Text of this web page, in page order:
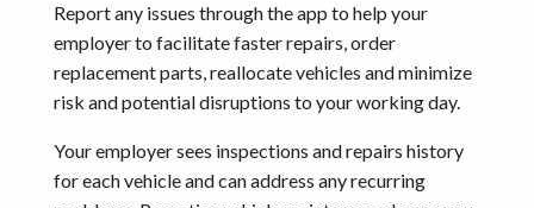
Report any issues through the app to help your
employer to facilitate faster repairs, order
replacement parts, reallocate vehicles and minimize
risk and potential disruptions to your working day.
Your employer sees inspections and repairs history
for each vehicle and can address any recurring